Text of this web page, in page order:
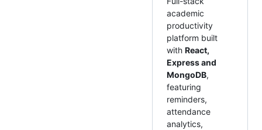
academic
productivity
platform built
with React,
Express and
MongoDB,
featuring
reminders,
attendance
analytics,